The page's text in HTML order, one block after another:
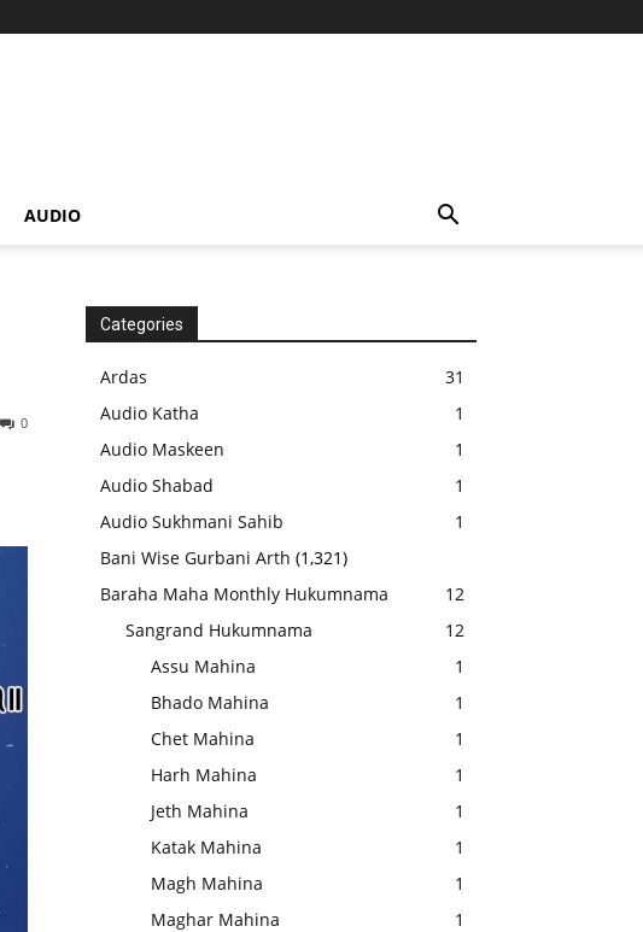
AUDIO
0
Categories
Ardas
31
Audio Katha
1
Audio Maskeen
1
Audio Shabad
1
Audio Sukhmani Sahib
1
Bani Wise Gurbani Arth (1,321)
Baraha Maha Monthly Hukumnama
12
Sangrand Hukumnama
12
Assu Mahina
1
Bhado Mahina
1
Chet Mahina
1
Harh Mahina
1
Jeth Mahina
1
Katak Mahina
1
Magh Mahina
1
Maghar Mahina
1